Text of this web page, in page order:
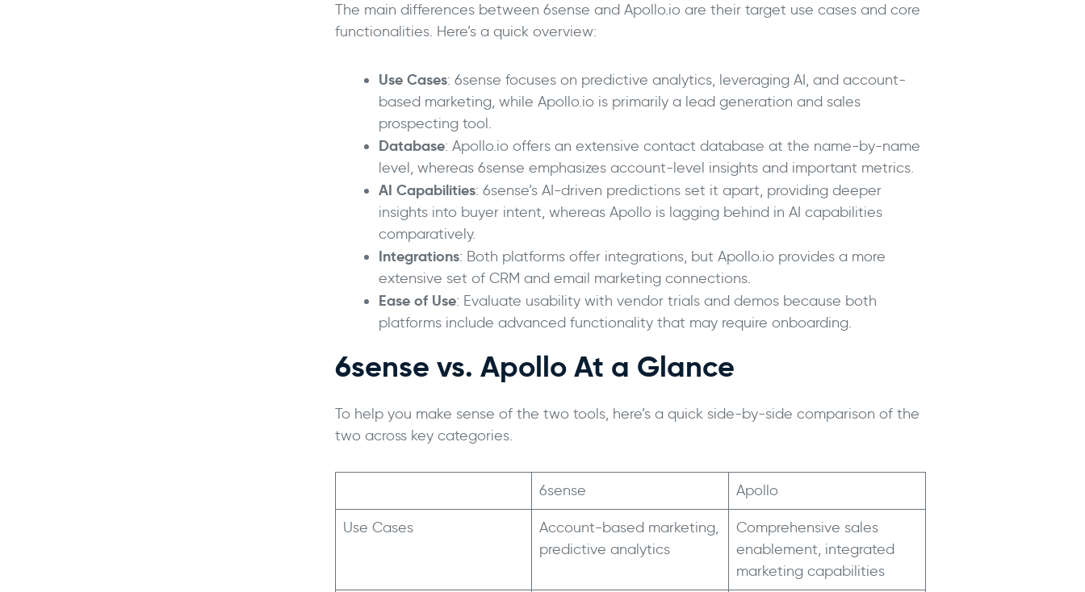
The main differences between 6sense and Apollo.io are their target use cases and core
functionalities. Here’s a quick overview:
Use Cases: 6sense focuses on predictive analytics, leveraging AI, and account-
based marketing, while Apollo.io is primarily a lead generation and sales
prospecting tool.
Database: Apollo.io offers an extensive contact database at the name-by-name
level, whereas 6sense emphasizes account-level insights and important metrics.
AI Capabilities: 6sense’s AI-driven predictions set it apart, providing deeper
insights into buyer intent, whereas Apollo is lagging behind in AI capabilities
comparatively.
Integrations: Both platforms offer integrations, but Apollo.io provides a more
extensive set of CRM and email marketing connections.
Ease of Use: Evaluate usability with vendor trials and demos because both
platforms include advanced functionality that may require onboarding.
6sense vs. Apollo At a Glance
To help you make sense of the two tools, here’s a quick side-by-side comparison of the
two across key categories.
6sense Apollo
Use Cases
Account-based marketing,
predictive analytics
Comprehensive sales
enablement, integrated
marketing capabilities